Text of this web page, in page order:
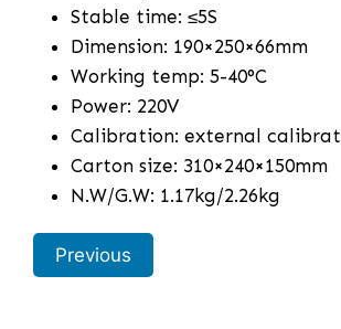
Stable time: ≤5S
Dimension: 190×250×66mm
Working temp: 5-40°C
Power: 220V
Calibration: external
Carton size: 310×240×150mm
N.W/G.W: 1.17kg/2.26kg
Previous